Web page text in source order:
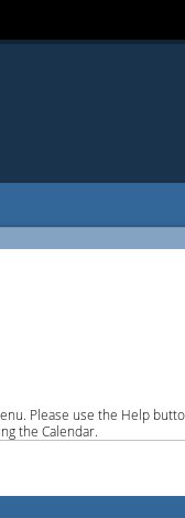
Please use the Help
the Calendar.